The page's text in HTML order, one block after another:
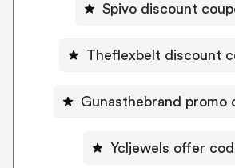
Spivo discount
Theflexbelt discount
Gunasthebrand promo
Ycljewels offer